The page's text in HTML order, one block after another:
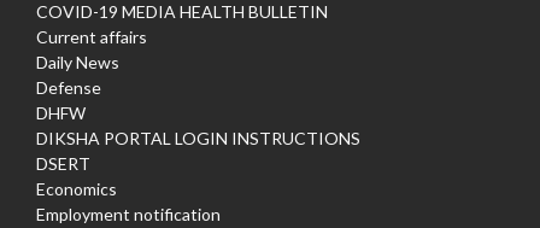
COVID-19 MEDIA HEALTH BULLETIN
Current affairs
Daily News
Defense
DHFW
DIKSHA PORTAL LOGIN INSTRUCTIONS
DSERT
Economics
Employment notification